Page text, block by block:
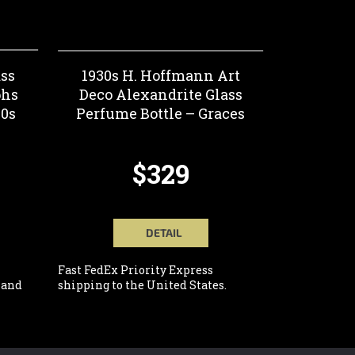
1930s H. Hoffmann Art
Deco Alexandrite Glass
Perfume Bottle – Graces
$329
DETAIL
Fast FedEx Priority Express
shipping to the United States.